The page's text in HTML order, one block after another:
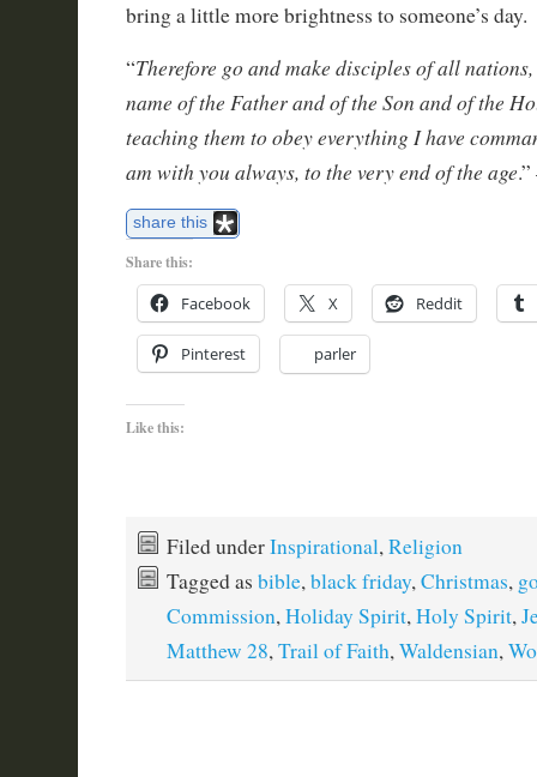
bring a little more brightness to someone’s day.
“Therefore go and make disciples of all
name of the Father and of the Son and of the
teaching them to obey everything I have
am with you always, to the very end of the age
share this
Share this:
Facebook X Reddit
Pinterest parler
Like this:
Filed underInspirational,Religion
Tagged as bible,black friday,Christmas,
Commission,Holiday Spirit,Holy Spirit,
Matthew 28,Trail of Faith,Waldensian,